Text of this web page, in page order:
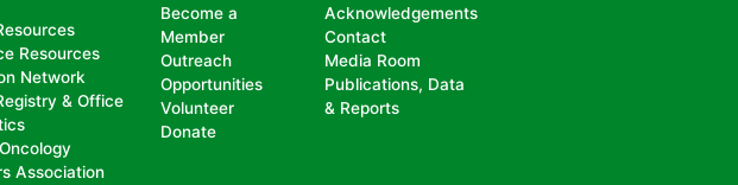
Resources
Network
& Office
Association
Become a
Member
Outreach
Opportunities
Volunteer
Donate
Acknowledgements
Contact
Media Room
Publications, Data
& Reports